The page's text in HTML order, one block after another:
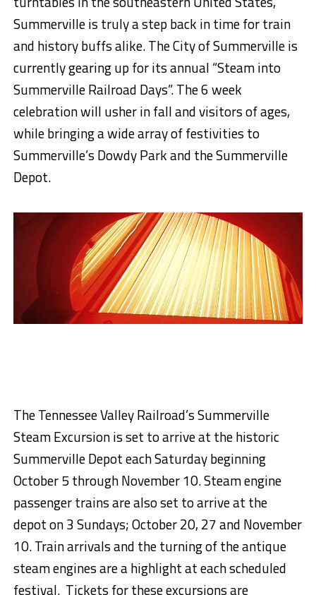
Summerville is truly a step back in time for train
and history buffs alike. The City of Summerville is
currently gearing up for its annual “Steam into
Summerville Railroad Days”. The 6 week
celebration will usher in fall and visitors of ages,
while bringing a wide array of festivities to
Summerville’s Dowdy Park and the Summerville
Depot.
The Tennessee Valley Railroad’s Summerville
Steam Excursion is set to arrive at the historic
Summerville Depot each Saturday beginning
October5 through November 10. Steam engine
passenger trains are also set to arrive at the
depot on3 Sundays; October 20, 27and November
10. Train arrivals and the turning of the antique
steam engines are a highlight at each scheduled
festival. Tickets for these excursions are